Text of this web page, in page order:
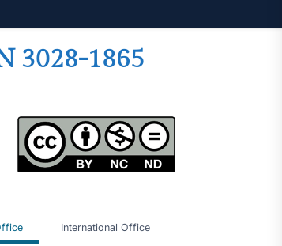
3028-1865
International Office